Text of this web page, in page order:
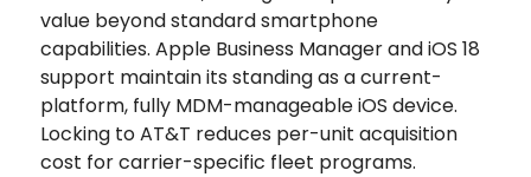
value beyond standard smartphone
capabilities. Apple Business Manager and iOS 18
support maintain its standing as a current-
platform, fully MDM-manageable iOS device.
Locking to AT&T reduces per-unit acquisition
cost for carrier-specific fleet programs.